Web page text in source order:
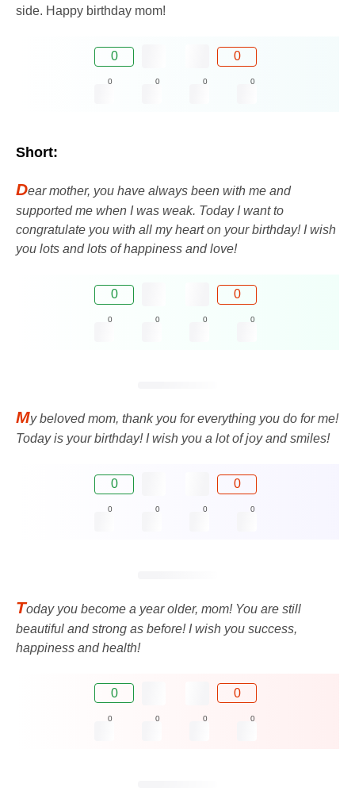
side. Happy birthday mom!
0 0
0 0 0 0
Short:
Dear mother, you have always been with me and
supported me when I was weak. Today I want to
congratulate you with all my heart on your birthday! I wish
you lots and lots of happiness and love!
0 0
0 0 0 0
My beloved mom, thank you for everything you do for me!
Today is your birthday! I wish you a lot of joy and smiles!
0 0
0 0 0 0
Today you become a year older, mom! You are still
beautiful and strong as before! I wish you success,
happiness and health!
0 0
0 0 0 0